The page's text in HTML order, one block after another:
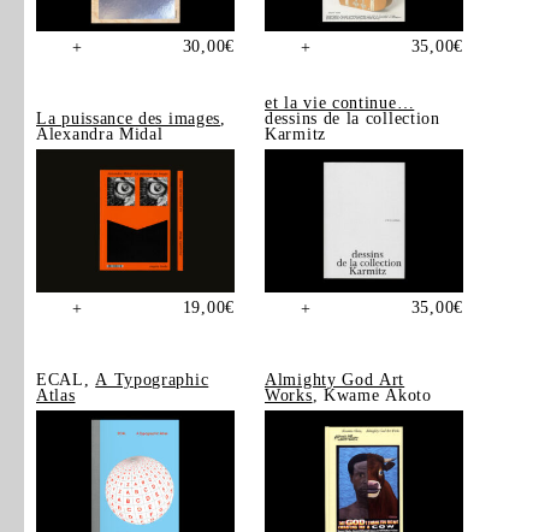
+ 30,00€ + 35,00€
La puissance des images,
Alexandra Midal
+ 19,00€
et la vie continue…
dessins de la collection
Karmitz
+ 35,00€
ECAL, A Typographic
Atlas
Almighty God Art
Works , Kwame Akoto